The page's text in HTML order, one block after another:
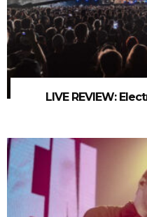
LIVE REVIEW: